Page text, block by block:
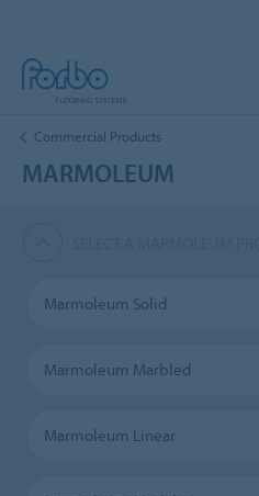
Commercial Products
MARMOLEUM
Marmoleum Solid
Marmoleum Marbled
Marmoleum Linear